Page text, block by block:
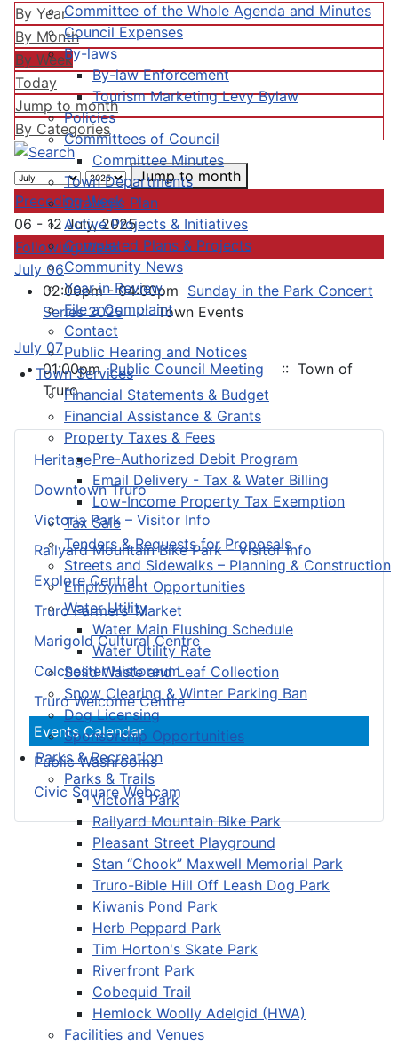
Committee of the Whole Agenda and Minutes
Council Expenses
By-laws
By-law Enforcement
Tourism Marketing Levy Bylaw
Policies
Committees of Council
Committee Minutes
Town Departments
Strategic Plan
Active Projects & Initiatives
Completed Plans & Projects
Community News
Year in Review
File a Complaint
Contact
Public Hearing and Notices
Town Services
Financial Statements & Budget
Financial Assistance & Grants
Property Taxes & Fees
Pre-Authorized Debit Program
Email Delivery - Tax & Water Billing
Low-Income Property Tax Exemption
Tax Sale
Tenders & Requests for Proposals
Streets and Sidewalks – Planning & Construction
Employment Opportunities
Water Utility
Water Main Flushing Schedule
Water Utility Rate
Solid Waste and Leaf Collection
Snow Clearing & Winter Parking Ban
Dog Licensing
Sponsorship Opportunities
Parks & Recreation
Parks & Trails
Victoria Park
Railyard Mountain Bike Park
Pleasant Street Playground
Stan “Chook” Maxwell Memorial Park
Truro-Bible Hill Off Leash Dog Park
Kiwanis Pond Park
Herb Peppard Park
Tim Horton's Skate Park
Riverfront Park
Cobequid Trail
Hemlock Woolly Adelgid (HWA)
Facilities and Venues
Heritage
Downtown Truro
Victoria Park – Visitor Info
Railyard Mountain Bike Park – Visitor Info
Explore Central
Truro Farmers’ Market
Marigold Cultural Centre
Colchester Historeum
Truro Welcome Centre
Events Calendar
Public Washrooms
Civic Square Webcam
By Year
By Month
By Week
Today
Jump to month
By Categories
Jump to month
Preceding Week
06 - 12 July, 2025
Following Week
July 06
02:00pm - 04:00pm Sunday in the Park Concert
Series 2025 :: Town Events
July 07
01:00pmPublic Council Meeting
:: Town of
Truro